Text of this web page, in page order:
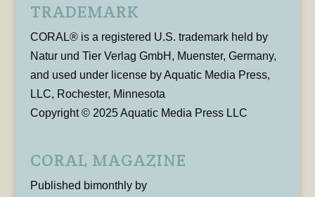
TRADEMARK
CORAL® is a registered U.S. trademark held by
Natur und Tier Verlag GmbH, Muenster, Germany,
and used under license by Aquatic Media Press,
LLC, Rochester, Minnesota
Copyright © 2025 Aquatic Media Press LLC
CORAL MAGAZINE
Published bimonthly by